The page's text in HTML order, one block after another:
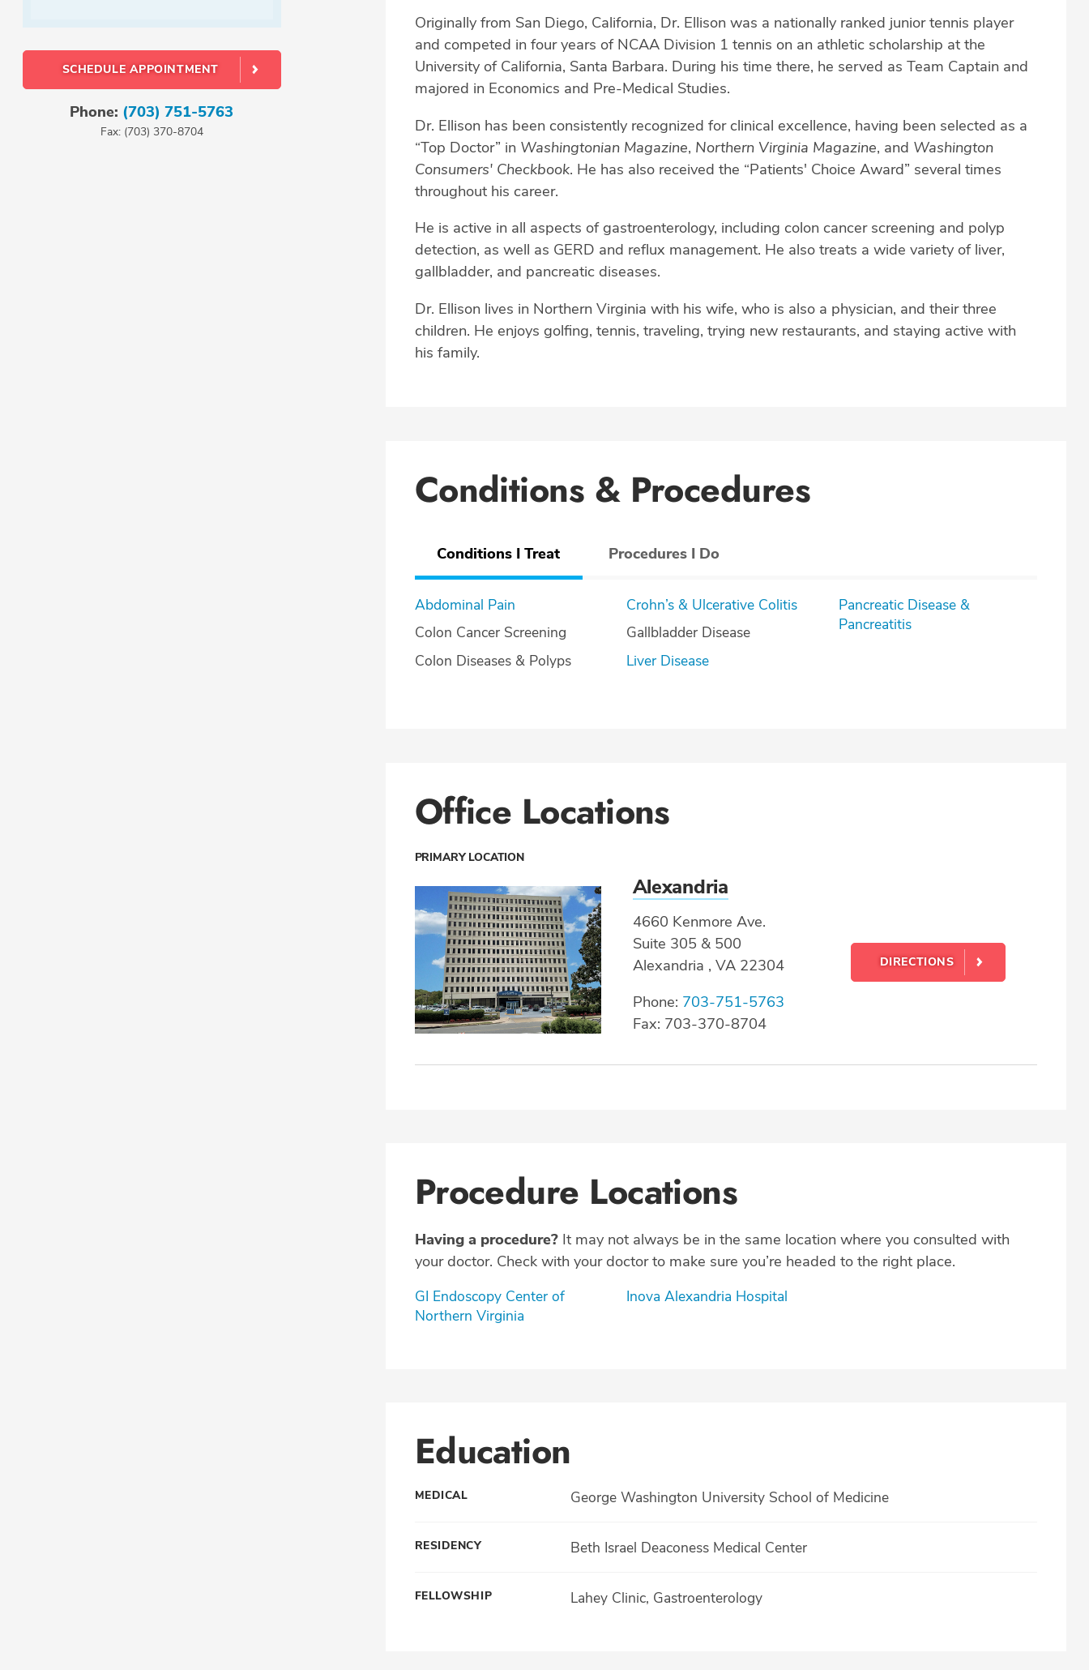
SCHEDULE APPOINTMENT
Phone: (703) 751-5763
Fax: (703) 370-8704
Originally from San Diego, California, Dr. Ellison was a nationally ranked junior tennis player
and competed in four years of NCAA Division 1 tennis on an athletic scholarship at the
University of California, Santa Barbara. During his time there, he served as Team Captain and
majored in Economics and Pre-Medical Studies.
Dr. Ellison has been consistently recognized for clinical excellence, having been selected as a
“Top Doctor” in Washingtonian Magazine, Northern Virginia Magazine, and Washington
Consumers' Checkbook. He has also received the “Patients' Choice Award” several times
throughout his career.
He is active in all aspects of gastroenterology, including colon cancer screening and polyp
detection, as well as GERD and reflux management. He also treats a wide variety of liver,
gallbladder, and pancreatic diseases.
Dr. Ellison lives in Northern Virginia with his wife, who is also a physician, and their three
children. He enjoys golfing, tennis, traveling, trying new restaurants, and staying active with
his family.
Conditions & Procedures
Conditions I Treat Procedures I Do
Abdominal Pain
Colon Cancer Screening
Colon Diseases & Polyps
Crohn’s & Ulcerative Colitis
Gallbladder Disease
Liver Disease
Pancreatic Disease &
Pancreatitis
Office Locations
PRIMARY LOCATION
Alexandria
4660 Kenmore Ave.
Suite 305 & 500
Alexandria , VA 22304
Phone: 703-751-5763
Fax: 703-370-8704
DIRECTIONS
Procedure Locations
Having a procedure?It may not always be in the same location where you consulted with
your doctor. Check with your doctor to make sure you’re headed to the right place.
GI Endoscopy Center of
Northern Virginia
Inova Alexandria Hospital
Education
MEDICAL George Washington University School of Medicine
RESIDENCY Beth Israel Deaconess Medical Center
FELLOWSHIP Lahey Clinic, Gastroenterology